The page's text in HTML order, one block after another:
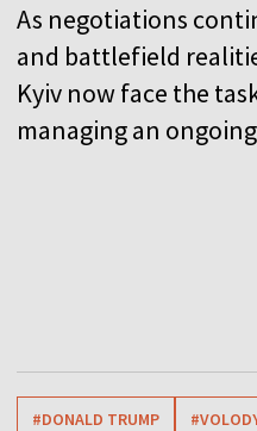
As negotiations
and battlefield
Kyiv now face the
managing an
#DONALD TRUMP